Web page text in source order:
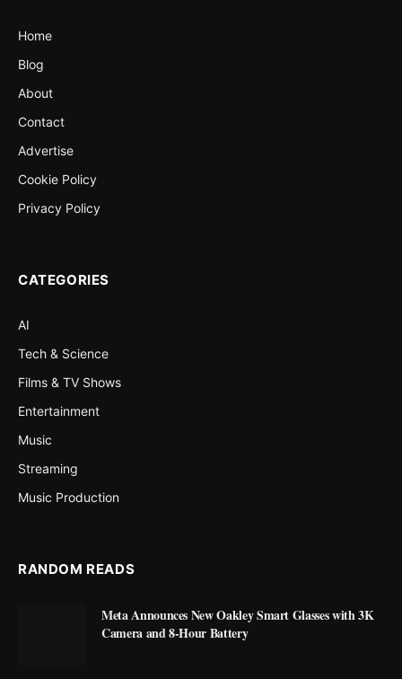
Home
Blog
About
Contact
Advertise
Cookie Policy
Privacy Policy
CATEGORIES
AI
Tech & Science
Films & TV Shows
Entertainment
Music
Streaming
Music Production
RANDOM READS
Meta Announces New Oakley Smart Glasses with 3K
Camera and 8-Hour Battery